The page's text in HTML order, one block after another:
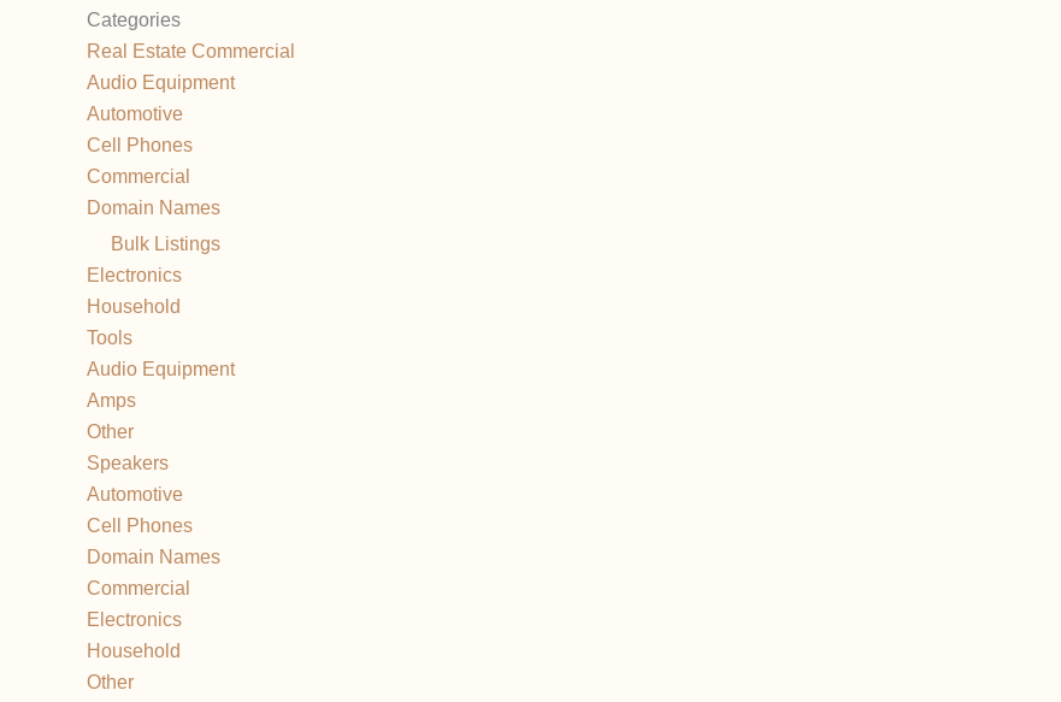
Categories
Real Estate Commercial
Audio Equipment
Automotive
Cell Phones
Commercial
Domain Names
Bulk Listings
Electronics
Household
Tools
Audio Equipment
Amps
Other
Speakers
Automotive
Cell Phones
Domain Names
Commercial
Electronics
Household
Other